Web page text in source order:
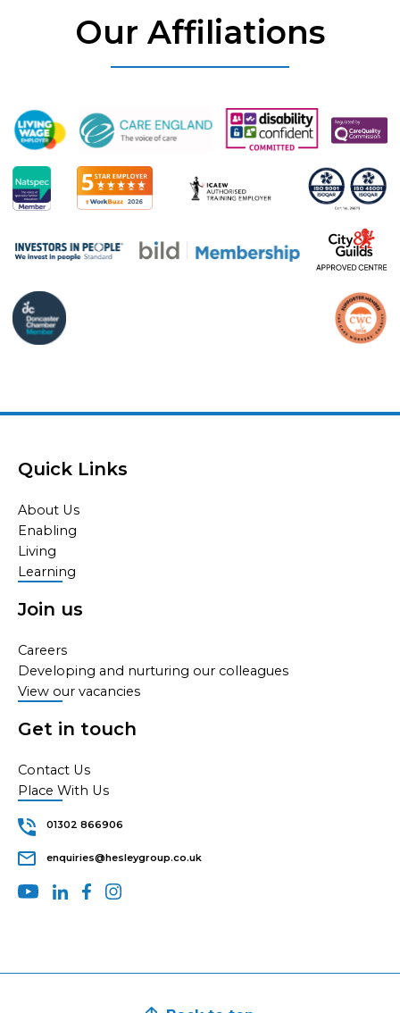
Our Affiliations
Quick Links
About Us
Enabling
Living
Learning
Join us
Careers
Developing and nurturing our colleagues
View our vacancies
Get in touch
Contact Us
Place With Us
01302 866906
enquiries@hesleygroup.co.uk